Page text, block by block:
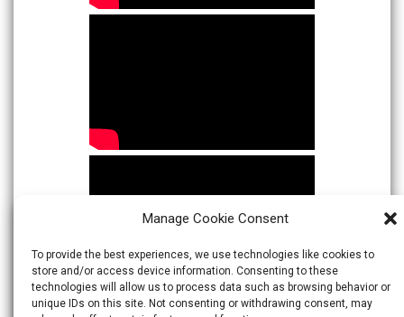
Manage Cookie Consent
To provide the best experiences, we use technologies like cookies to
store and/or access device information. Consenting to these
technologies will allow us to process data such as browsing behavior or
unique IDs on this site. Not consenting or withdrawing consent, may